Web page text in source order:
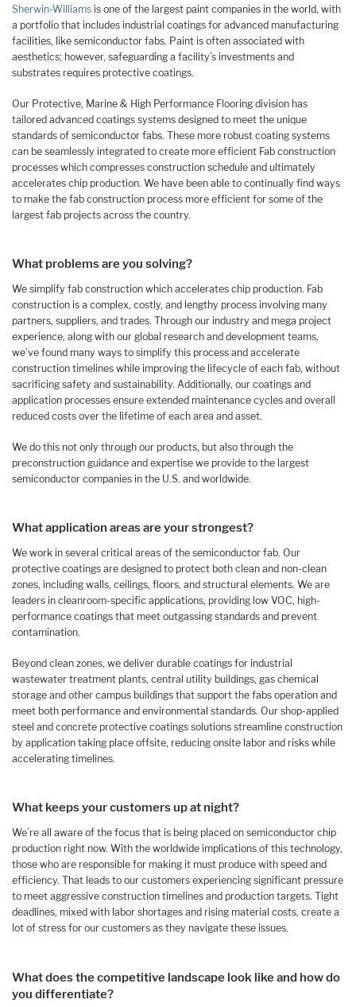
Sherwin-Williams is one of the largest paint companies in the world, with
a portfolio that includes industrial coatings for advanced manufacturing
facilities, like semiconductor fabs. Paint is often associated with
aesthetics; however, safeguarding a facility’s investments and
substrates requires protective coatings.
Our Protective, Marine & High Performance Flooring division has
tailored advanced coatings systems designed to meet the unique
standards of semiconductor fabs. These more robust coating systems
can be seamlessly integrated to create more efficient Fab construction
processes which compresses construction schedule and ultimately
accelerates chip production. We have been able to continually find ways
to make the fab construction process more efficient for some of the
largest fab projects across the country.
What problems are you solving?
We simplify fab construction which accelerates chip production. Fab
construction is a complex, costly, and lengthy process involving many
partners, suppliers, and trades. Through our industry and mega project
experience, along with our global research and development teams,
we’ve found many ways to simplify this process and accelerate
construction timelines while improving the lifecycle of each fab, without
sacrificing safety and sustainability. Additionally, our coatings and
application processes ensure extended maintenance cycles and overall
reduced costs over the lifetime of each area and asset.
We do this not only through our products, but also through the
preconstruction guidance and expertise we provide to the largest
semiconductor companies in the U.S. and worldwide.
What application areas are your strongest?
We work in several critical areas of the semiconductor fab. Our
protective coatings are designed to protect both clean and non-clean
zones, including walls, ceilings, floors, and structural elements. We are
leaders in cleanroom-specific applications, providing low VOC, high-
performance coatings that meet outgassing standards and prevent
contamination.
Beyond clean zones, we deliver durable coatings for industrial
wastewater treatment plants, central utility buildings, gas chemical
storage and other campus buildings that support the fabs operation and
meet both performance and environmental standards. Our shop-applied
steel and concrete protective coatings solutions streamline construction
by application taking place offsite, reducing onsite labor and risks while
accelerating timelines.
What keeps your customers up at night?
We’re all aware of the focus that is being placed on semiconductor chip
production right now. With the worldwide implications of this technology,
those who are responsible for making it must produce with speed and
efficiency. That leads to our customers experiencing significant pressure
to meet aggressive construction timelines and production targets. Tight
deadlines, mixed with labor shortages and rising material costs, create a
lot of stress for our customers as they navigate these issues.
What does the competitive landscape look like and how do
you differentiate?